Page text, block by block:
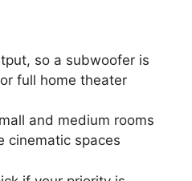
so a subwoofer is
full home theater
and medium rooms
cinematic spaces